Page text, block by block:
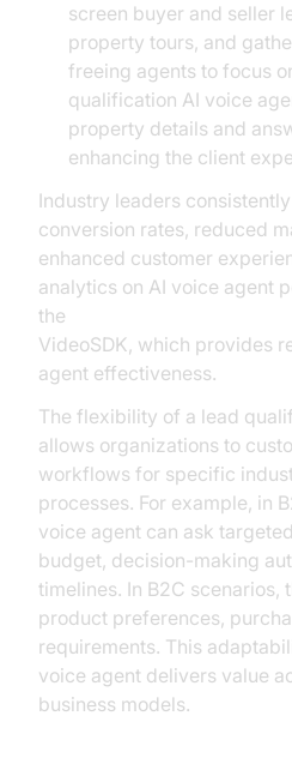
screen buyer and seller
property tours, and
freeing agents to focus
qualification AI voice
property details and
enhancing the client
Industry leaders
conversion rates, reduced
enhanced customer
analytics on AI voice agent
the
VideoSDK, which provides
agent effectiveness.
The flexibility of a lead
allows organizations to
workflows for specific
processes. For example, in
voice agent can ask
budget, decision-making
timelines. In B2C scenarios,
product preferences,
requirements. This
voice agent delivers value
business models.